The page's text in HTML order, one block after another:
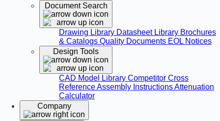
Document Search
Drawing Library Datasheet Library Brochures
& Catalogs Quality Documents EOL Notices
Design Tools
CAD Model Library Competitor Cross
ReferenceAssembly InstructionsAttenuation
Calculator
Company